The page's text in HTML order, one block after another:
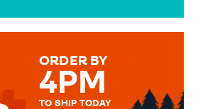
MESSAGE IS HANDWRITTEN
ORDER BY
4PM
TO SHIP TODAY